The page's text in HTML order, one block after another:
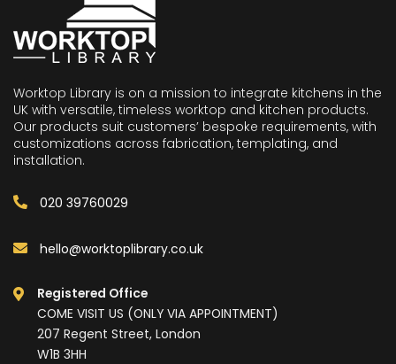
Worktop Library is on a mission to integrate kitchens in the
UK with versatile, timeless worktop and kitchen products.
Our products suit customers’ bespoke requirements, with
customizations across fabrication, templating, and
installation.
020 39760029
hello@worktoplibrary.co.uk
Registered Office
COME VISIT US (ONLY VIA APPOINTMENT)
207 Regent Street, London
W1B 3HH